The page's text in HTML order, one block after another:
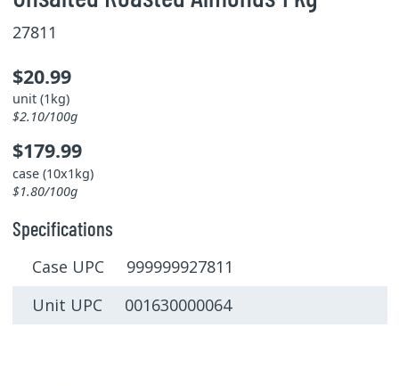
27811
$20.99
unit (1kg)
$2.10/100g
$179.99
case (10x1kg)
$1.80/100g
Specifications
Case UPC 999999927811
Unit UPC 001630000064